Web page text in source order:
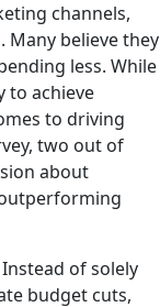
channels,
Many believe they
less. While
to achieve
to driving
two out of
about
of solely
budget cuts,